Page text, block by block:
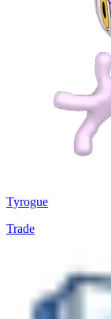
Tyrogue
Trade